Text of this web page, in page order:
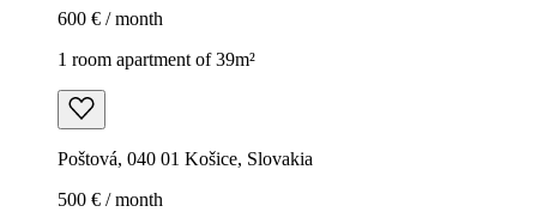
600 € / month
1 room apartment of 39m²
Poštová, 040 01 Košice, Slovakia
500 € / month